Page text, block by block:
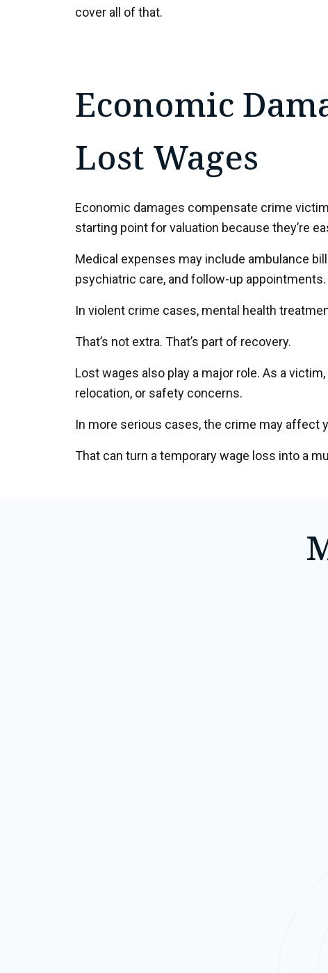
cover all of that.
Economic
Lost Wages
Economic damages compensate crime
starting point for valuation because they’re
Medical expenses may include ambulance
psychiatric care, and follow-up appointments.
In violent crime cases, mental health
That’s not extra. That’s part of recovery.
Lost wages also play a major role. As a
relocation, or safety concerns.
In more serious cases, the crime may affect
That can turn a temporary wage loss into a